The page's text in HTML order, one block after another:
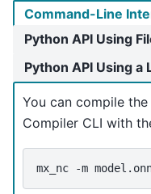
Command-Line
You can compile
Compiler CLI with
mx_nc -m
Python API Using
Python API Using a